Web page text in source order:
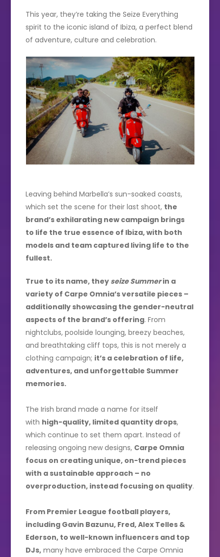
This year, they’re taking the Seize Everything
spirit to the iconic island of Ibiza, a perfect blend
of adventure, culture and celebration.
Leaving behind Marbella’s sun-soaked coasts,
which set the scene for their last shoot, the
brand’s exhilarating new campaign brings
to life the true essence of Ibiza, with both
models and team captured living life to the
fullest.
True to its name, they seize Summerin a
variety of Carpe Omnia’s versatile pieces –
additionally showcasing the gender-neutral
aspects of the brand’s offering. From
nightclubs, poolside lounging, breezy beaches,
and breathtaking cliff tops, this is not merely a
clothing campaign; it’s a celebration of life,
adventures, and unforgettable Summer
memories.
The Irish brand made a name for itself
with high-quality, limited quantity drops,
which continue to set them apart. Instead of
releasing ongoing new designs, Carpe Omnia
focus on creating unique, on-trend pieces
with a sustainable approach – no
overproduction, instead focusing on quality.
From Premier League football players,
including Gavin Bazunu, Fred, Alex Telles &
Ederson, to well-known influencers and top
DJs, many have embraced the Carpe Omnia